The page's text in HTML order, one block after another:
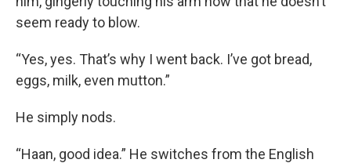
seem ready to blow.
“Yes, yes. That’s why I went back. I’ve got bread,
eggs, milk, even mutton.”
He simply nods.
“Haan, good idea.” He switches from the English